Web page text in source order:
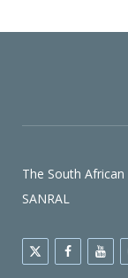
The South
SANRAL